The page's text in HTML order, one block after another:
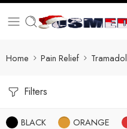
Home Pain Relief Tramadol
Filters
BLACK ORANGE